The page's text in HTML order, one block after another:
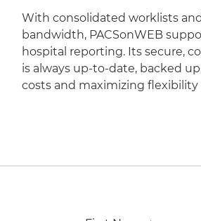
With consolidated worklists
bandwidth, PACSonWEB
hospital reporting. Its secure,
is always up-to-date, backed
costs and maximizing flexibility